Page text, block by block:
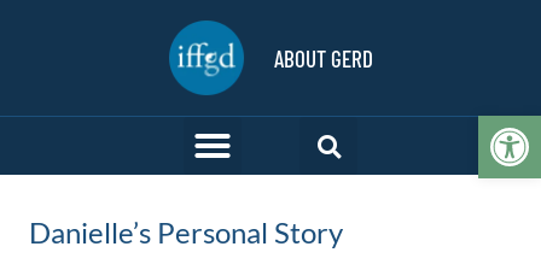
ABOUT GERD
Danielle’s Personal Story